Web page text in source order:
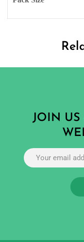
JOIN US